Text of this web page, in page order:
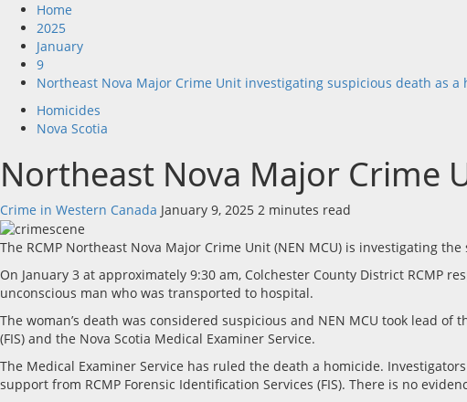
Home
2025
January
9
Northeast Nova Major Crime Unit investigating suspicious death as a
Homicides
Nova Scotia
Northeast Nova Major Crime
Crime in Western Canada January 9, 2025 2 minutes read
The RCMP Northeast Nova Major Crime Unit (NEN MCU) is investigating
On January 3 at approximately 9:30 am, Colchester County District RCMP
unconscious man who was transported to hospital.
The woman’s death was considered suspicious and NEN MCU took lead
(FIS) and the Nova Scotia Medical Examiner Service.
The Medical Examiner Service has ruled the death a homicide.
support from RCMP Forensic Identification Services (FIS). There is no